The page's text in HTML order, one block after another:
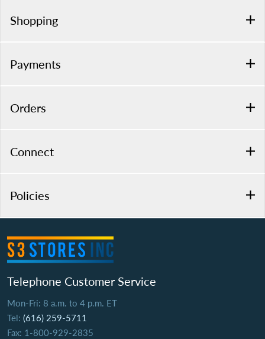
Shopping
Payments
Orders
Connect
Policies
Telephone Customer Service
Mon-Fri: 8 a.m. to 4 p.m. ET
Tel: (616) 259-5711
Fax: 1-800-929-2835